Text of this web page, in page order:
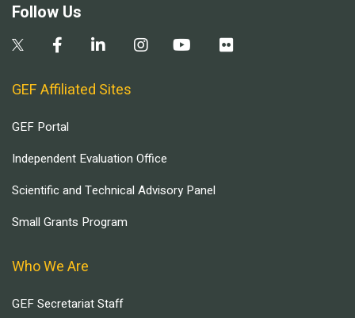
Follow Us
GEF Affiliated Sites
GEF Portal
Independent Evaluation Office
Scientific and Technical Advisory Panel
Small Grants Program
Who We Are
GEF Secretariat Staff